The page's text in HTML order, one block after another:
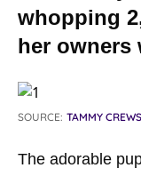
whopping
her owners
SOURCE: TAMMY CREWS
The adorable